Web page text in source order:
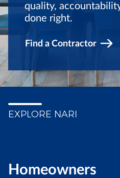
quality,
done right.
Find a Contractor
EXPLORE NARI
Homeowners